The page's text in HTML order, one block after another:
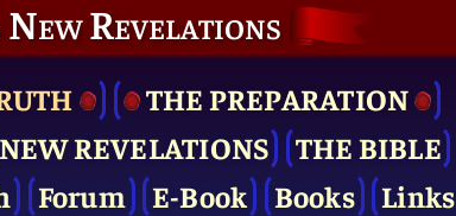
New Revelations
THE PRE­PARATION
NEW REVELATIONS
THE BIBLE
Forum E-Book Books Links